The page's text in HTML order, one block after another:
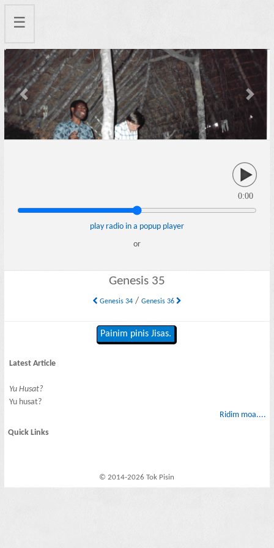
☰
Previous Next
0:00
play radio in a popup player
or
Genesis 35
Genesis 34/ Genesis 36
Painim pinis Jisas.
Latest Article
Yu Husat?
Yu husat?
Ridim moa....
Quick Links
© 2014-2026 Tok Pisin